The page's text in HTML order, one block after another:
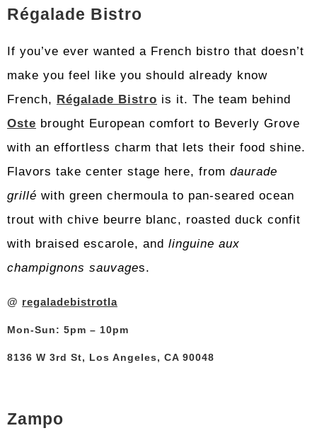
Régalade Bistro
If you’ve ever wanted a French bistro that doesn’t
make you feel like you should already know
French, Régalade Bistro is it. The team behind
Oste brought European comfort to Beverly Grove
with an effortless charm that lets their food shine.
Flavors take center stage here, from daurade
grillé with green chermoula to pan-seared ocean
trout with chive beurre blanc, roasted duck confit
with braised escarole, and linguine aux
champignons sauvages.
@ regaladebistrotla
Mon-Sun: 5pm – 10pm
8136 W 3rd St, Los Angeles, CA 90048
Zampo